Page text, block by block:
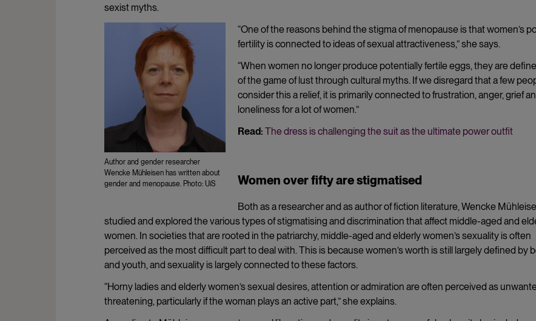
sexist myths.
Author and gender researcher
Wencke Mühleisen has written about
gender and menopause. Photo: UiS
“One of the reasons behind the stigma of menopause is that women’s
fertility is connected to ideas of sexual attractiveness,” she says.
“When women no longer produce potentially fertile eggs, they are
of the game of lust through cultural myths. If we disregard that a few
consider this a relief, it is primarily connected to frustration, anger, grief
loneliness for a lot of women.”
Read: The dress is challenging the suit as the ultimate power outfit
Women over fifty are stigmatised
Both as a researcher and as author of fiction literature, Wencke
studied and explored the various types of stigmatising and discrimination that affect middle-aged and
women. In societies that are rooted in the patriarchy, middle-aged and elderly women’s sexuality is often
perceived as the most difficult part to deal with. This is because women’s worth is still largely defined by
and youth, and sexuality is largely connected to these factors.
“Horny ladies and elderly women’s sexual desires, attention or admiration are often perceived as
threatening, particularly if the woman plays an active part,” she explains.